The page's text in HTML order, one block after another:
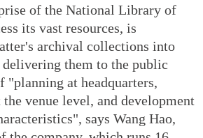
of the National Library of
its vast resources, is
archival collections into
them to the public
"planning at headquarters,
venue level, and development
says Wang Hao,